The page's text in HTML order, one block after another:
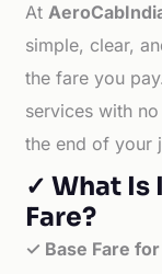
At
simple, clear,
the fare you
services with
the end of your
✓ What Is
Fare?
✓ Base Fare